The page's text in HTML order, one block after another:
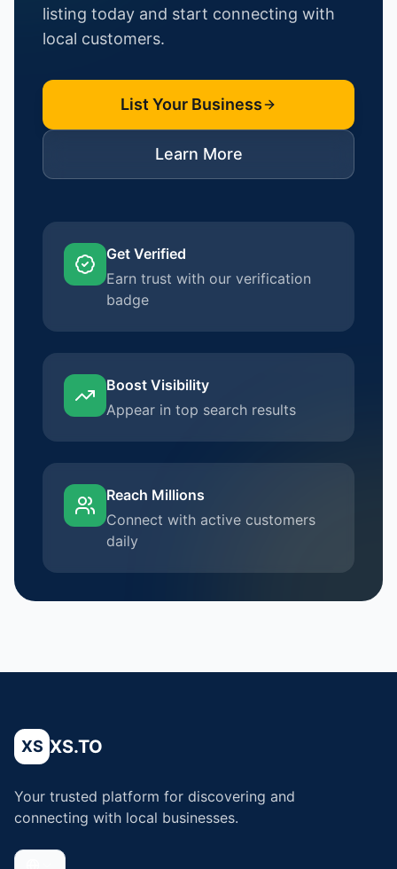
listing today and start connecting with
local customers.
List Your Business
Learn More
Get Verified
Earn trust with our verification
badge
Boost Visibility
Appear in top search results
Reach Millions
Connect with active customers
daily
XS XS.TO
Your trusted platform for discovering and
connecting with local businesses.